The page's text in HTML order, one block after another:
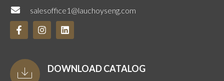
salesoffice1@lauchoyseng.com
DOWNLOAD CATALOG